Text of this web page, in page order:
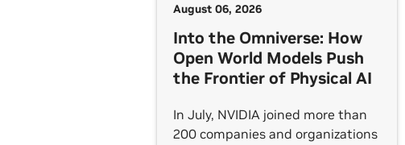
August 06, 2026
Into the Omniverse: How
Open World Models Push
the Frontier of Physical AI
In July, NVIDIA joined more than
200 companies and organizations